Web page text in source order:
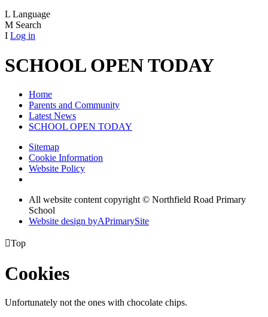
L Language
M Search
I Log in
SCHOOL OPEN TODAY
Home
Parents and Community
Latest News
SCHOOL OPEN TODAY
Sitemap
Cookie Information
Website Policy
All website content copyright © Northfield Road Primary
School
Website design byAPrimarySite
Top
Cookies
Unfortunately not the ones with chocolate chips.